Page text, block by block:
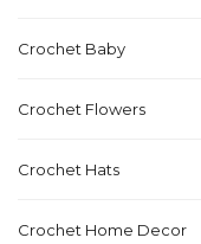
Crochet Baby
Crochet Flowers
Crochet Hats
Crochet Home Decor